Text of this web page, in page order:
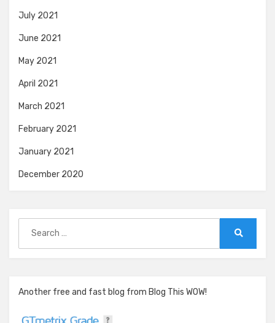
July 2021
June 2021
May 2021
April 2021
March 2021
February 2021
January 2021
December 2020
for:
Another free and fast blog from Blog This WOW!